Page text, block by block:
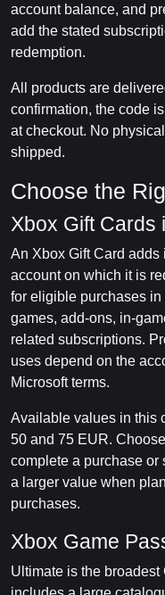
account balance, and
add the stated
redemption.
All products are
confirmation, the code
at checkout. No
shipped.
Choose the
Xbox Gift Cards
An Xbox Gift Card adds
account on which it is
for eligible purchases in
games, add-ons, in-
related subscriptions.
uses depend on the
Microsoft terms.
Available values in this
50 and 75 EUR.
complete a purchase
a larger value when
purchases.
Xbox Game
Ultimate is the broadest